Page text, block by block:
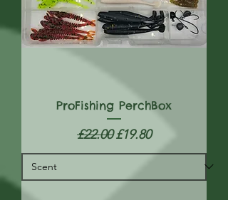
ProFishing PerchBox
Regular Price
£22.00 Sale Price
£19.80